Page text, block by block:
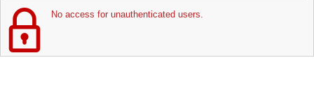
No access for unauthenticated users.